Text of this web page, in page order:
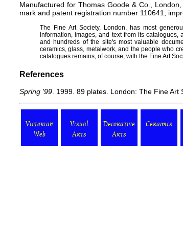
Manufactured for Thomas Goode & Co.,
mark and patent registration number 110641,
The Fine Art Society, London, has most
information, images, and text from its
and hundreds of the site's most valuable
ceramics, glass, metalwork, and the people who
catalogues remains, of course, with the Fine Art
References
Spring '99 . 1999. 89 plates. London: The Fine Art
Victorian
Web
Visual
Arts
Decorative
Arts
Ceramics